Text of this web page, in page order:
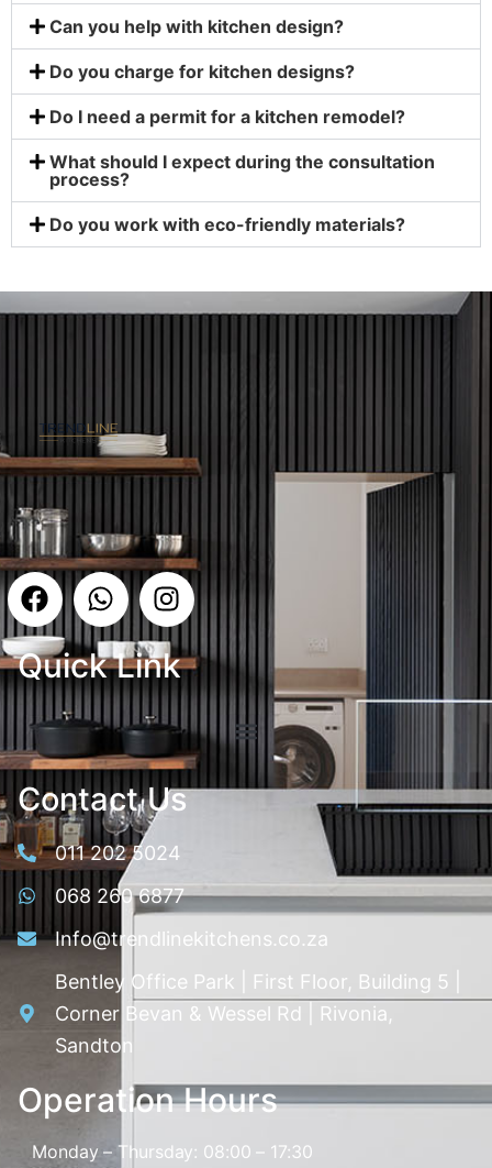
Can you help with kitchen design?
Do you charge for kitchen designs?
Do I need a permit for a kitchen remodel?
What should I expect during the consultation
process?
Do you work with eco-friendly materials?
Quick Link
Contact Us
011 202 5024
068 260 6877
Info@trendlinekitchens.co.za
Bentley Office Park | First Floor, Building 5 |
Corner Bevan & Wessel Rd | Rivonia,
Sandton
Operation Hours
Monday – Thursday: 08:00 – 17:30